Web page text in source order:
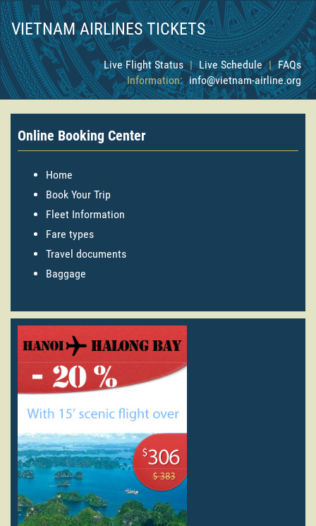
VIETNAM AIRLINES TICKETS
Live Flight Status | Live Schedule | FAQs
Information: info@vietnam-airline.org
Online Booking Center
Home
Book Your Trip
Fleet Information
Fare types
Travel documents
Baggage